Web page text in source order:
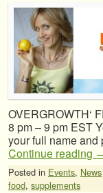
OVERGROWTH‘
8 pm – 9 pm EST
your full name
Continue reading
Posted in Events, News
food, supplements